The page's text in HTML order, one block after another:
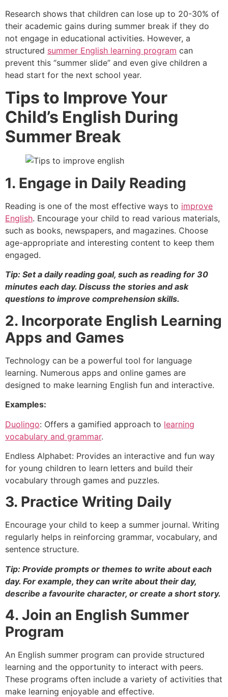
Research shows that children can lose up to 20-30% of
their academic gains during summer break if they do
not engage in educational activities. However, a
structured summer English learning program can
prevent this “summer slide” and even give children a
head start for the next school year.
Tips to Improve Your
Child’s English During
Summer Break
1. Engage in Daily Reading
Reading is one of the most effective ways to improve
English. Encourage your child to read various materials,
such as books, newspapers, and magazines. Choose
age-appropriate and interesting content to keep them
engaged.
Tip: Set a daily reading goal, such as reading for 30
minutes each day. Discuss the stories and ask
questions to improve comprehension skills.
2. Incorporate English Learning
Apps and Games
Technology can be a powerful tool for language
learning. Numerous apps and online games are
designed to make learning English fun and interactive.
Examples:
Duolingo: Offers a gamified approach to learning
vocabulary and grammar.
Endless Alphabet: Provides an interactive and fun way
for young children to learn letters and build their
vocabulary through games and puzzles.
3. Practice Writing Daily
Encourage your child to keep a summer journal. Writing
regularly helps in reinforcing grammar, vocabulary, and
sentence structure.
Tip: Provide prompts or themes to write about each
day. For example, they can write about their day,
describe a favourite character, or create a short story.
4. Join an English Summer
Program
An English summer program can provide structured
learning and the opportunity to interact with peers.
These programs often include a variety of activities that
make learning enjoyable and effective.